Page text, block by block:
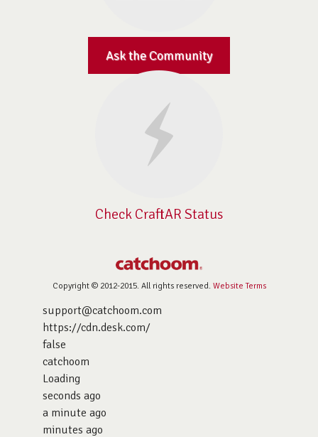
Ask the Community
Check CraftAR Status
Copyright © 2012-2015. All rights reserved. Website Terms
support@catchoom.com
https://cdn.desk.com/
false
catchoom
Loading
seconds ago
a minute ago
minutes ago